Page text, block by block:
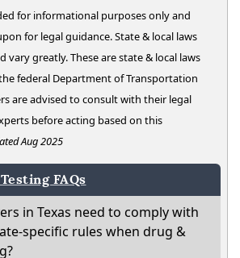
for informational purposes only and
for legal guidance. State & local laws
vary greatly. These are state & local laws
federal Department of Transportation
are advised to consult with their legal
before acting based on this
Aug 2025
FAQs
in Texas need to comply with
specific rules when drug &